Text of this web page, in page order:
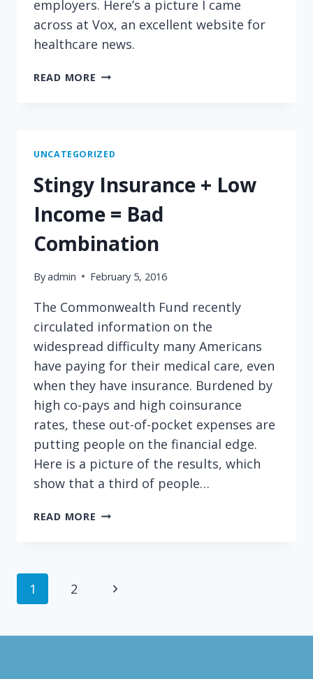
employers. Here’s a picture I came
across at Vox, an excellent website for
healthcare news.
READ MORE STICKING
UNCATEGORIZED
Stingy Insurance + Low
Income = Bad
Combination
Byadmin February 5, 2016
The Commonwealth Fund recently
circulated information on the
widespread difficulty many Americans
have paying for their medical care, even
when they have insurance. Burdened by
high co-pays and high coinsurance
rates, these out-of-pocket expenses are
putting people on the financial edge.
Here is a picture of the results, which
show that a third of people…
READ MORE STINGY
Page
1 2
Next